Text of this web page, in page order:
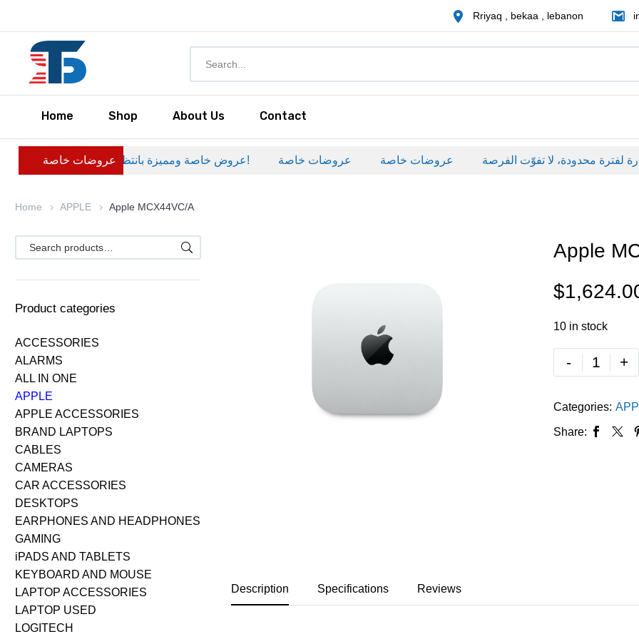
Rriyaq , bekaa , lebanon
Home Shop About Us Contact
عروضات خاصة عروض خاصة ومميزة بانتظارك – خصومات حصرية على منتجات مختارة لفترة محدودة، لا تفوّت الفرصة! عروضات خاصة عروضات خاصة
Home APPLE Apple MCX44VC/A
Product categories
ACCESSORIES
ALARMS
ALL IN ONE
APPLE
APPLE ACCESSORIES
BRAND LAPTOPS
CABLES
CAMERAS
CAR ACCESSORIES
DESKTOPS
EARPHONES AND HEADPHONES
GAMING
iPADS AND TABLETS
KEYBOARD AND MOUSE
LAPTOP ACCESSORIES
LAPTOP USED
LOGITECH
Apple
$
10 in stock
- +
Categories:
Share:
Description Specifications Reviews